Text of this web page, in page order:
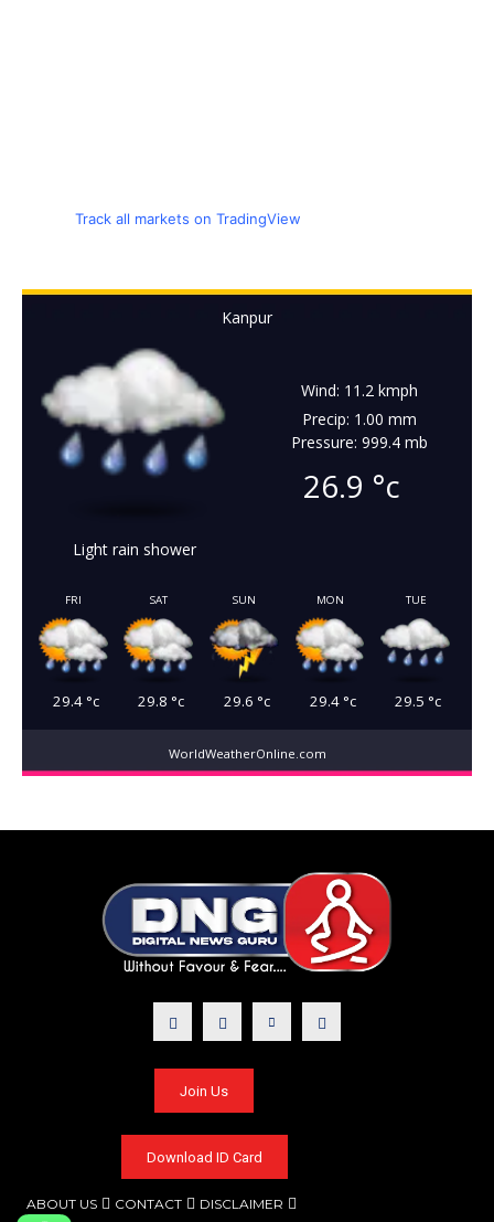
Track all markets on TradingView
Kanpur
Light rain shower
Wind: 11.2 kmph
Precip: 1.00 mm
Pressure: 999.4 mb
26.9 °c
FRI
29.4°c
SAT
29.8 °c
SUN
29.6 °c
MON
29.4°c
TUE
29.5 °c
WorldWeatherOnline.com
Join Us
Download ID Card
ABOUT US CONTACT DISCLAIMER